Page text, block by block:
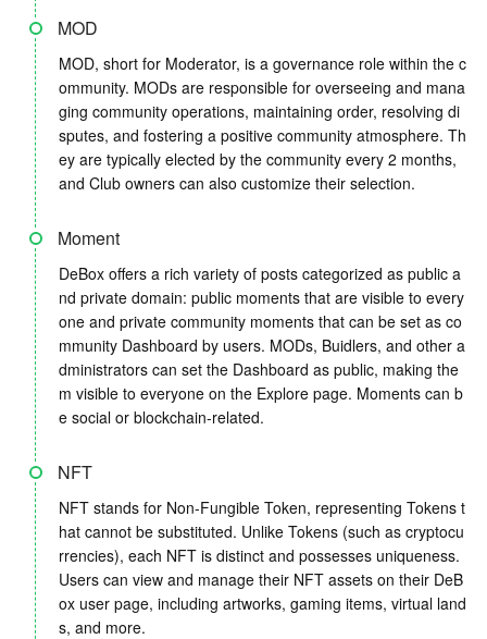
MOD
MOD, short for Moderator, is a governance role within the c
ommunity. MODs are responsible for overseeing and mana
ging community operations, maintaining order, resolving di
sputes, and fostering a positive community atmosphere. Th
ey are typically elected by the community every 2 months,
and Club owners can also customize their selection.
Moment
DeBox offers a rich variety of posts categorized as public a
nd private domain: public moments that are visible to every
one and private community moments that can be set as co
mmunity Dashboard by users. MODs, Buidlers, and other a
dministrators can set the Dashboard as public, making the
m visible to everyone on the Explore page. Moments can b
e social or blockchain-related.
NFT
NFT stands for Non-Fungible Token, representing Tokens t
hat cannot be substituted. Unlike Tokens (such as cryptocu
rrencies), each NFT is distinct and possesses uniqueness.
Users can view and manage their NFT assets on their DeB
ox user page, including artworks, gaming items, virtual land
s, and more.